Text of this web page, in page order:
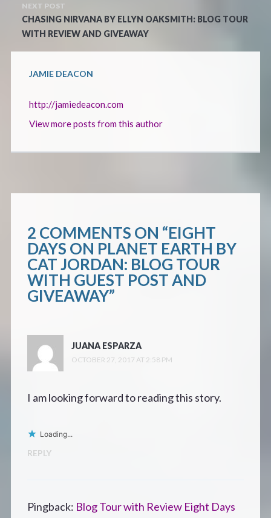
NEXT POST
CHASING NIRVANA BY ELLYN OAKSMITH: BLOG TOUR
WITH REVIEW AND GIVEAWAY
JAMIE DEACON
http://jamiedeacon.com
View more posts from this author
2 COMMENTS ON “EIGHT
DAYS ON PLANET EARTH BY
CAT JORDAN: BLOG TOUR
WITH GUEST POST AND
GIVEAWAY”
JUANA ESPARZA
OCTOBER 27, 2017 AT 2:58 PM
I am looking forward to reading this story.
Loading...
REPLY
Pingback: Blog Tour with Review Eight Days